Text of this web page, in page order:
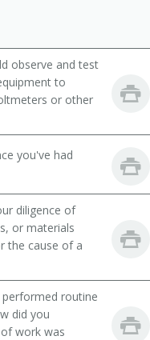
observe and test
to
or other
you've had
diligence of
or materials
the cause of a
routine
did you
work was